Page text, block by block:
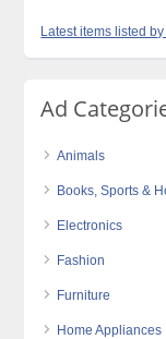
Latest items listed
Ad
Animals
Books, Sports &
Electronics
Fashion
Furniture
Home Appliances